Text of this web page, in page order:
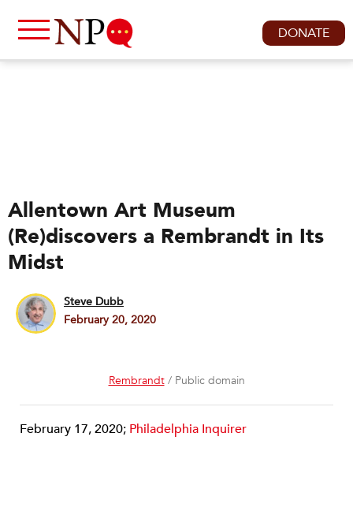
DONATE
Allentown Art Museum
(Re)discovers a Rembrandt in Its
Midst
Steve Dubb
February 20, 2020
Rembrandt/ Public domain
February 17, 2020; Philadelphia Inquirer